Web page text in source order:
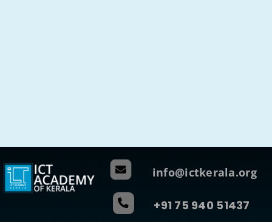
info@ictkerala.org
+91 75 940 51437